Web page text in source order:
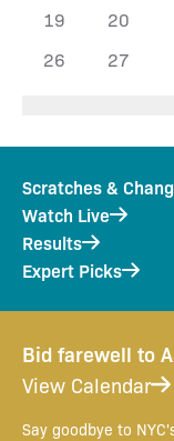
19
20
26
27
Scratches &
Watch Live
Results
Expert Picks
Bid farewell to
View Calendar
Say goodbye to